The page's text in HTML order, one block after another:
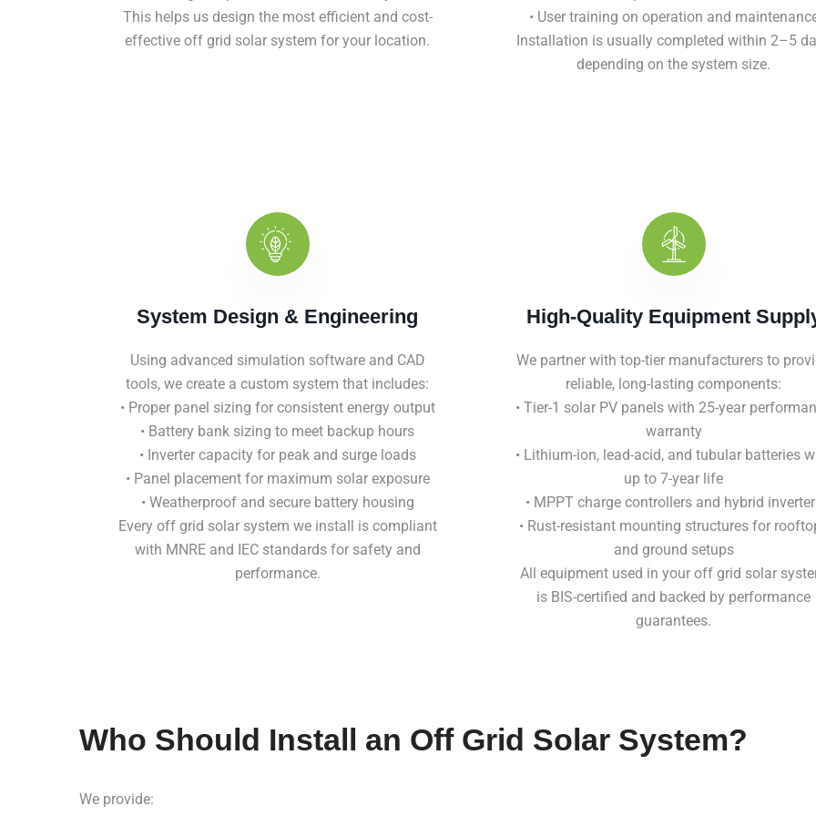
This helps us design the most efficient and cost-
effective off grid solar system for your location.
• User training on operation and
Installation is usually completed within 2–5
depending on the system size.
System Design & Engineering
Using advanced simulation software and CAD
tools, we create a custom system that includes:
• Proper panel sizing for consistent energy output
• Battery bank sizing to meet backup hours
• Inverter capacity for peak and surge loads
• Panel placement for maximum solar exposure
• Weatherproof and secure battery housing
Every off grid solar system we install is compliant
with MNRE and IEC standards for safety and
performance.
High-Quality Equipment
We partner with top-tier manufacturers to
reliable, long-lasting components:
• Tier-1 solar PV panels with 25-year
warranty
• Lithium-ion, lead-acid, and tubular batteries
up to 7-year life
• MPPT charge controllers and hybrid
• Rust-resistant mounting structures for
and ground setups
All equipment used in your off grid solar
is BIS-certified and backed by performance
guarantees.
Who Should Install an Off Grid Solar System?
We provide: